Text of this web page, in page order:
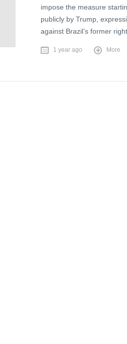
impose the measure
publicly by Trump,
against Brazil’s former
1 year ago More